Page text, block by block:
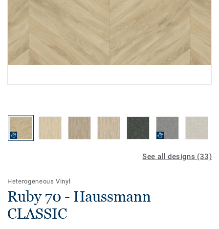
See all designs (33)
Heterogeneous Vinyl
Ruby 70 - Haussmann
CLASSIC